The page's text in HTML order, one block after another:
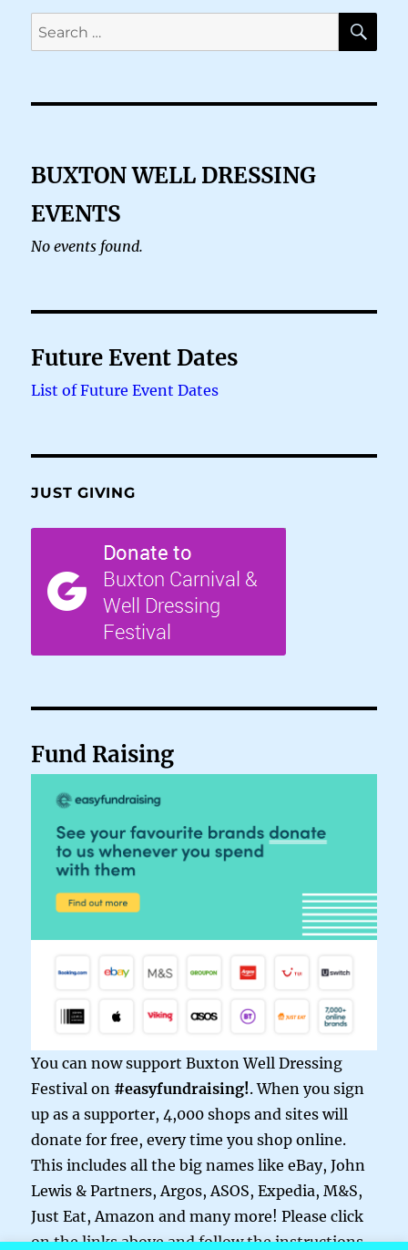
Search
for:
BUXTON WELL DRESSING
EVENTS
No events found.
Future Event Dates
List of Future Event Dates
JUST GIVING
Fund Raising
You can now support Buxton Well Dressing
Festival on #easyfundraising!. When you sign
up as a supporter, 4,000 shops and sites will
donate for free, every time you shop online.
This includes all the big names like eBay, John
Lewis & Partners, Argos, ASOS, Expedia, M&S,
Just Eat, Amazon and many more! Please click
on the links above and follow the instructions.